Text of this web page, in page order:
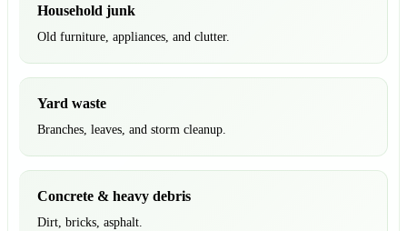
Household junk
Old furniture, appliances, and clutter.
Yard waste
Branches, leaves, and storm cleanup.
Concrete & heavy debris
Dirt, bricks, asphalt.